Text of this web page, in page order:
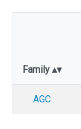
Family
AGC